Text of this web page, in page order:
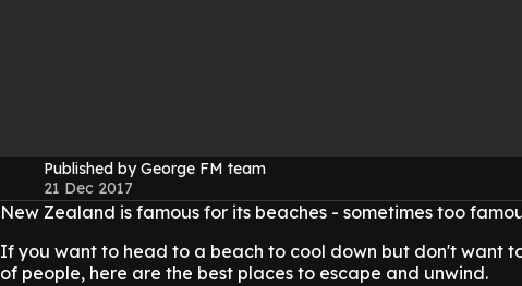
Published by George FM team
21 Dec 2017
New Zealand is famous for its beaches - sometimes too
If you want to head to a beach to cool down but don't want
of people, here are the best places to escape and unwind.